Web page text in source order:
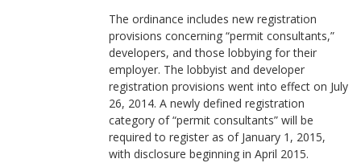
The ordinance includes new registration
provisions concerning “permit consultants,”
developers, and those lobbying for their
employer. The lobbyist and developer
registration provisions went into effect on July
26, 2014. A newly defined registration
category of “permit consultants” will be
required to register as of January 1, 2015,
with disclosure beginning in April 2015.